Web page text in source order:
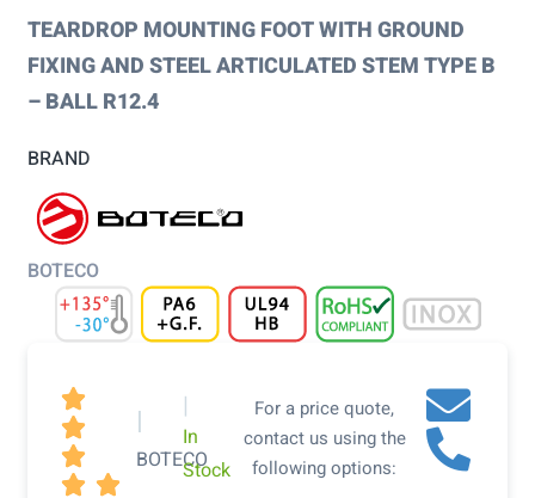
TEARDROP MOUNTING FOOT WITH GROUND
FIXING AND STEEL ARTICULATED STEM TYPE B
– BALL R12.4
BRAND
BOTECO



 
|
BOTECO
|
In
Stock
For a price quote,
contact us using the
following options: